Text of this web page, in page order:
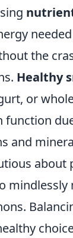
the
Healthy
or
function
and
about